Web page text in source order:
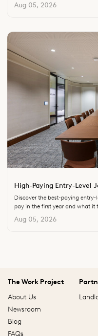
Aug 05, 2026
High-Paying Entry-Level
Discover the best-paying
pay in the first year and what it
consulting.
Aug 05, 2026
The Work Project
About Us
Newsroom
Blog
FAQs